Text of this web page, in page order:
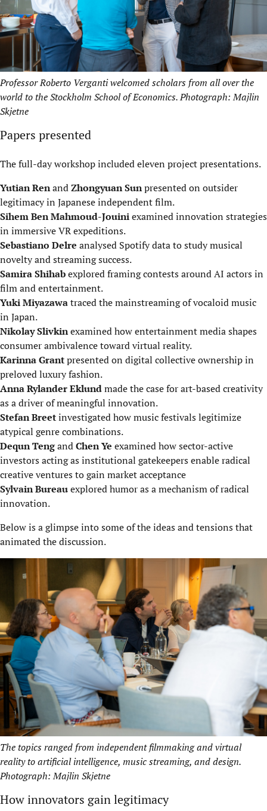
Professor Roberto Verganti welcomed scholars from all over the
world to the Stockholm School of Economics. Photograph: Majlin
Skjetne
Papers presented
The full-day workshop included eleven project presentations.
Yutian RenandZhongyuan Sunpresented on outsider
legitimacy in Japanese independent film.
Sihem Ben Mahmoud-Jouiniexamined innovation strategies
in immersive VR expeditions.
Sebastiano Delre analysed Spotify data to study musical
novelty and streaming success.
Samira Shihabexplored framing contests around AI actors in
film and entertainment.
Yuki Miyazawatraced the mainstreaming of vocaloid music
in Japan.
Nikolay Slivkinexamined how entertainment media shapes
consumer ambivalence toward virtual reality.
Karinna Grantpresented on digital collective ownership in
preloved luxury fashion.
Anna Rylander Eklundmade the case for art-based creativity
as a driver of meaningful innovation.
Stefan Breetinvestigated how music festivals legitimize
atypical genre combinations.
Dequn TengandChen Ye examined how sector-active
investors acting as institutional gatekeepers enable radical
creative ventures to gain market acceptance
Sylvain Bureauexplored humor as a mechanism of radical
innovation.
Below is a glimpse into some of the ideas and tensions that
animated the discussion.
The topics ranged from independent filmmaking and virtual
reality to artificial intelligence, music streaming, and design.
Photograph: Majlin Skjetne
How innovators gain legitimacy